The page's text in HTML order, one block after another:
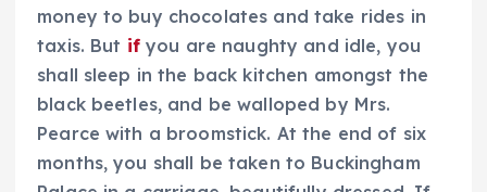
money to buy chocolates and take rides in
taxis. But ifyou are naughty and idle, you
shall sleep in the back kitchen amongst the
black beetles, and be walloped by Mrs.
Pearce with a broomstick. At the end of six
months, you shall be taken to Buckingham